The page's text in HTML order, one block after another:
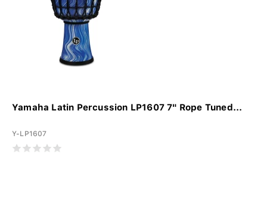
Yamaha Latin Percussion LP1607 7" Rope Tuned...
Y-LP1607